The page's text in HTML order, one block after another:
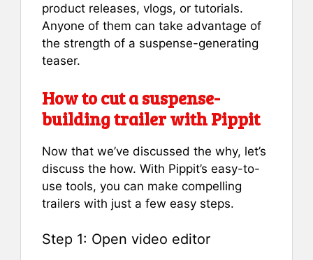
product releases, vlogs, or tutorials.
Anyone of them can take advantage of
the strength of a suspense-generating
teaser.
How to cut a suspense-
building trailer with Pippit
Now that we’ve discussed the why, let’s
discuss the how. With Pippit’s easy-to-
use tools, you can make compelling
trailers with just a few easy steps.
Step 1: Open video editor